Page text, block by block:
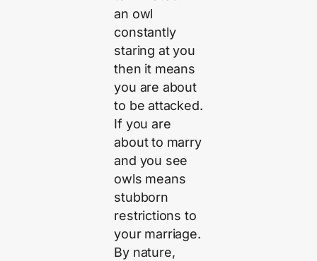
an owl
constantly
staring at you
then it means
you are about
to be attacked.
If you are
about to marry
and you see
owls means
stubborn
restrictions to
your marriage.
By nature,